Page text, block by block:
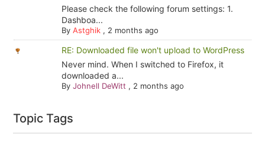
Please check the following forum settings: 1.
Dashboa...
By Astghik, 2 months ago
RE: Downloaded file won't upload to WordPress
Never mind. When I switched to Firefox, it
downloaded a...
By Johnell DeWitt , 2 months ago
Topic Tags